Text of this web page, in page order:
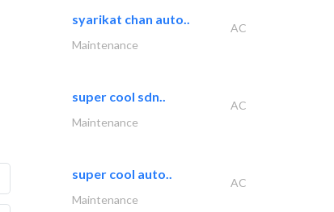
syarikat chan auto..
AC
Maintenance
super cool sdn..
AC
Maintenance
super cool auto..
AC
Maintenance